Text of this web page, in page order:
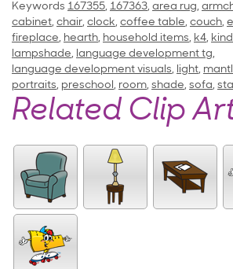
Keywords 167355, 167363, area rug,
cabinet, chair, clock, coffee table, couch,
fireplace, hearth, household items, k4,
lampshade, language development tg,
language development visuals, light,
portraits, preschool, room, shade, sofa,
Related Clip